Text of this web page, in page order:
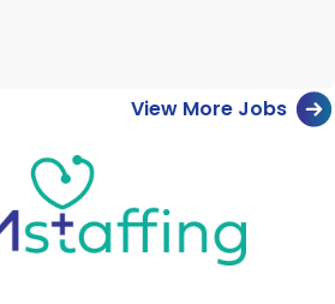
View More Jobs